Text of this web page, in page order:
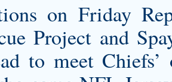
on Friday
Project and
to meet